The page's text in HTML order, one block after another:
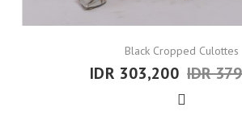
Black Cropped Culottes
IDR 303,200 IDR